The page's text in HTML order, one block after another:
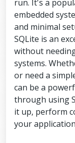
run. It's a
embedded
and minimal
SQLite is an
without
systems.
or need a
can be a
through using
it up, perform
your